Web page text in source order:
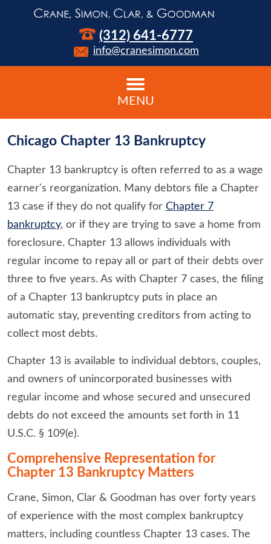
(312) 641-6777
info@cranesimon.com
MENU
Chicago Chapter 13 Bankruptcy
Chapter 13 bankruptcy is often referred to as a wage
earner's reorganization. Many debtors file a Chapter
13 case if they do not qualify for Chapter 7
bankruptcy, or if they are trying to save a home from
foreclosure. Chapter 13 allows individuals with
regular income to repay all or part of their debts over
three to five years. As with Chapter 7 cases, the filing
of a Chapter 13 bankruptcy puts in place an
automatic stay, preventing creditors from acting to
collect most debts.
Chapter 13 is available to individual debtors, couples,
and owners of unincorporated businesses with
regular income and whose secured and unsecured
debts do not exceed the amounts set forth in 11
U.S.C. § 109(e).
Comprehensive Representation for
Chapter 13 Bankruptcy Matters
Crane, Simon, Clar & Goodman has over forty years
of experience with the most complex bankruptcy
matters, including countless Chapter 13 cases. The